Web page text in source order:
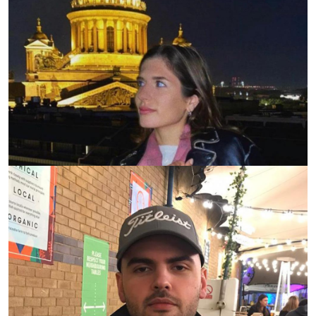
2020-12-10 0 просмотров
Aylin Byuyyuktosun
Ambassador in The United Kingdom 2020 graduate,
City, University of London
2020-12-10 0 просмотров